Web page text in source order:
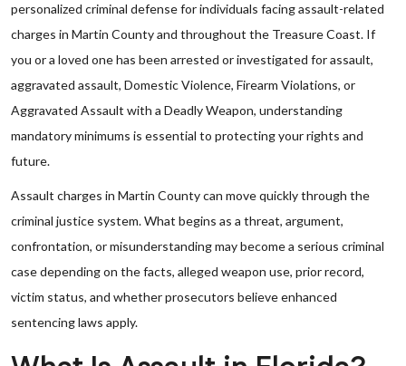
personalized criminal defense for individuals facing assault-related
charges in Martin County and throughout the Treasure Coast. If
you or a loved one has been arrested or investigated for assault,
aggravated assault, Domestic Violence, Firearm Violations, or
Aggravated Assault with a Deadly Weapon, understanding
mandatory minimums is essential to protecting your rights and
future.
Assault charges in Martin County can move quickly through the
criminal justice system. What begins as a threat, argument,
confrontation, or misunderstanding may become a serious criminal
case depending on the facts, alleged weapon use, prior record,
victim status, and whether prosecutors believe enhanced
sentencing laws apply.